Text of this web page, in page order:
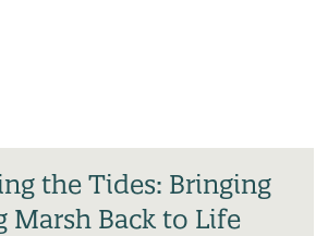
the Tides: Bringing
Marsh Back to Life